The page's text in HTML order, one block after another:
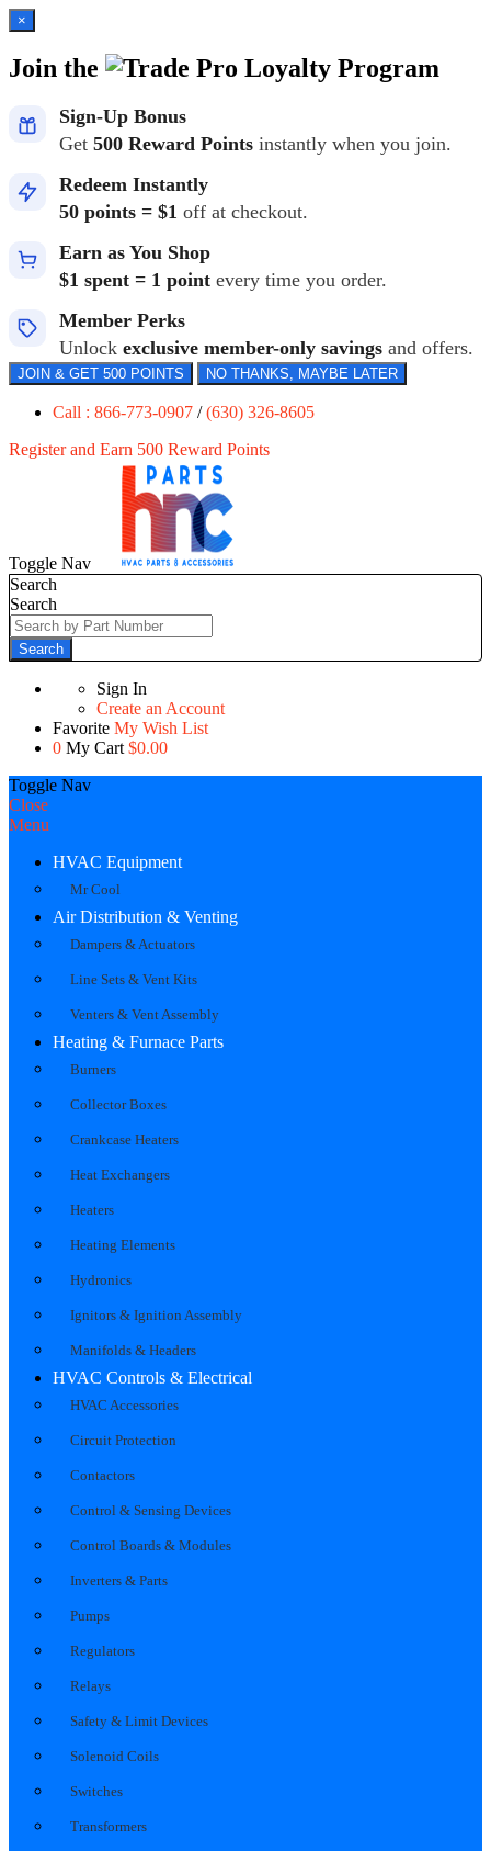
×
Join the Loyalty Program
Sign-Up Bonus
Get 500 Reward Points instantly when you join.
Redeem Instantly
50 points = $1 off at checkout.
Earn as You Shop
$1 spent = 1 point every time you order.
Member Perks
Unlock exclusive member-only savings and offers.
JOIN & GET 500 POINTS NO THANKS, MAYBE LATER
Call : 866-773-0907 /(630) 326-8605
Register and Earn 500 Reward Points
Toggle Nav
Search
Search
Search
Sign In
Create an Account
Favorite My Wish List
0 My Cart $0.00
Toggle Nav
Close
Menu
HVAC Equipment
Mr Cool
Air Distribution & Venting
Dampers & Actuators
Line Sets & Vent Kits
Venters & Vent Assembly
Heating & Furnace Parts
Burners
Collector Boxes
Crankcase Heaters
Heat Exchangers
Heaters
Heating Elements
Hydronics
Ignitors & Ignition Assembly
Manifolds & Headers
HVAC Controls & Electrical
HVAC Accessories
Circuit Protection
Contactors
Control & Sensing Devices
Control Boards & Modules
Inverters & Parts
Pumps
Regulators
Relays
Safety & Limit Devices
Solenoid Coils
Switches
Transformers